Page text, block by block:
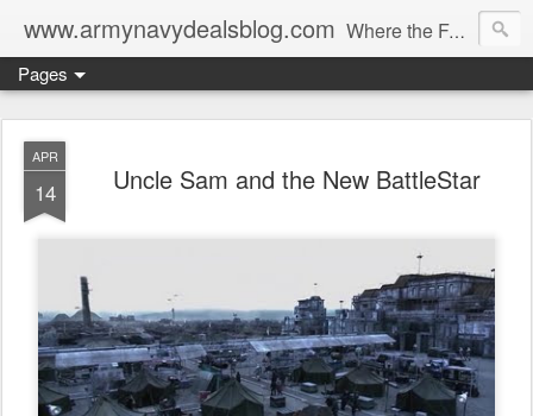
www.armynavydealsblog.com Where the Fashion World Gets it's camo.
Pages
APR
14 Uncle Sam and the New BattleStar